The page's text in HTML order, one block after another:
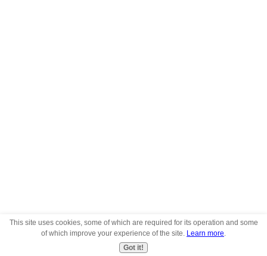
This site uses cookies, some of which are required for its operation and some
of which improve your experience of the site. Learn more
Got it!